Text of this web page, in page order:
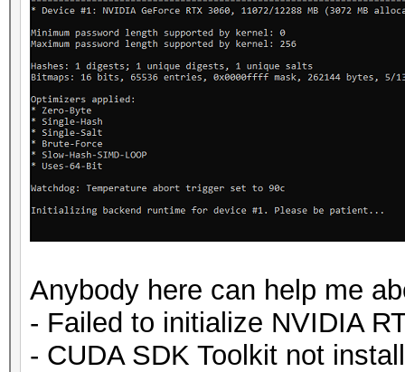
Anybody here can help me
- Failed to initialize NVIDIA
- CUDA SDK Toolkit not